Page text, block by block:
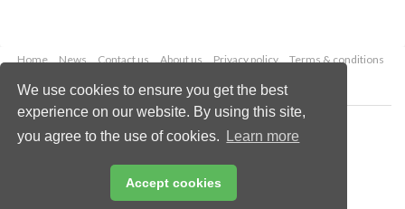
We use cookies to ensure you get the best
experience on our website. By using this site,
you agree to the use of cookies.
Learn more
Accept cookies
Home News Contact us About us Privacy policy
Terms & conditions
Copyright © 2026 Palladian Publications Ltd.
All rights reserved
enquiries@lngindustry.com